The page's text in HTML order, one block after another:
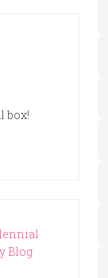
box!
Blog